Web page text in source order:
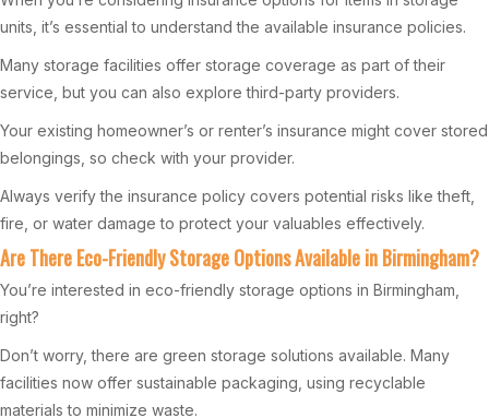
units, it’s essential to understand the available insurance policies.
Many storage facilities offer storage coverage as part of their
service, but you can also explore third-party providers.
Your existing homeowner’s or renter’s insurance might cover stored
belongings, so check with your provider.
Always verify the insurance policy covers potential risks like theft,
fire, or water damage to protect your valuables effectively.
Are There Eco-Friendly Storage Options Available in Birmingham?
You’re interested in eco-friendly storage options in Birmingham,
right?
Don’t worry, there are green storage solutions available. Many
facilities now offer sustainable packaging, using recyclable
materials to minimize waste.